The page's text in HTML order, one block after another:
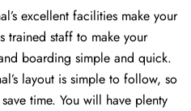
excellent facilities make your
trained staff to make your
boarding simple and quick.
layout is simple to follow, so
time. You will have plenty